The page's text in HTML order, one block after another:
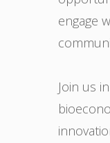
engage
Join us